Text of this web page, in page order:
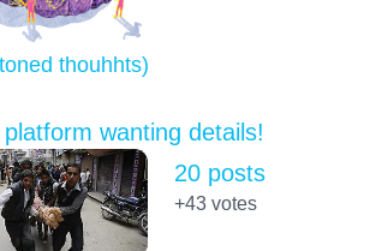
thouhhts)
platform wanting details!
20 posts
+43votes